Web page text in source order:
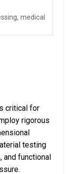
medical
critical for
rigorous
testing
and functional